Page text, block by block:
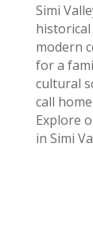
Simi
modern
for a
cultural
call
Explore
in Simi